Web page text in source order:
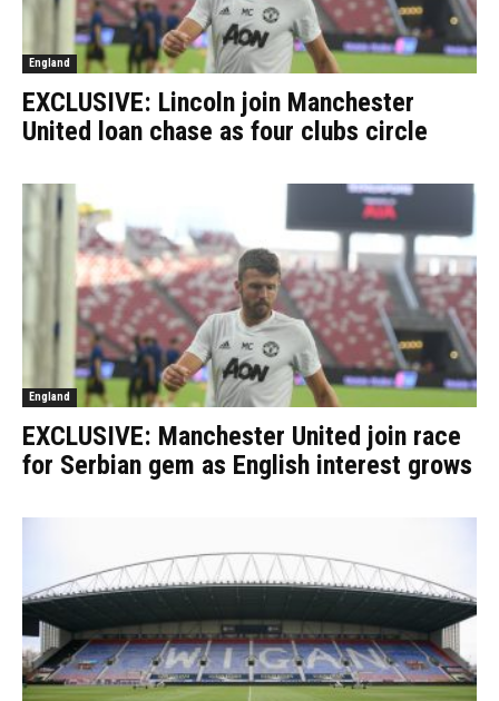
England
EXCLUSIVE: Lincoln join Manchester
United loan chase as four clubs circle
England
EXCLUSIVE: Manchester United join race
for Serbian gem as English interest grows